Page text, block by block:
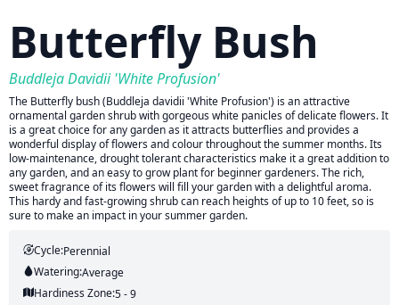
Butterfly Bush
Buddleja Davidii 'White Profusion'
The Butterfly bush (Buddleja davidii 'White Profusion') is an attractive
ornamental garden shrub with gorgeous white panicles of delicate flowers. It
is a great choice for any garden as it attracts butterflies and provides a
wonderful display of flowers and colour throughout the summer months. Its
low-maintenance, drought tolerant characteristics make it a great addition to
any garden, and an easy to grow plant for beginner gardeners. The rich,
sweet fragrance of its flowers will fill your garden with a delightful aroma.
This hardy and fast-growing shrub can reach heights of up to 10 feet, so is
sure to make an impact in your summer garden.
Cycle:Perennial
Watering:Average
Hardiness Zone:5 - 9